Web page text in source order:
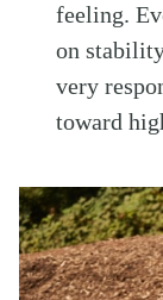
feeling.
on
very
toward